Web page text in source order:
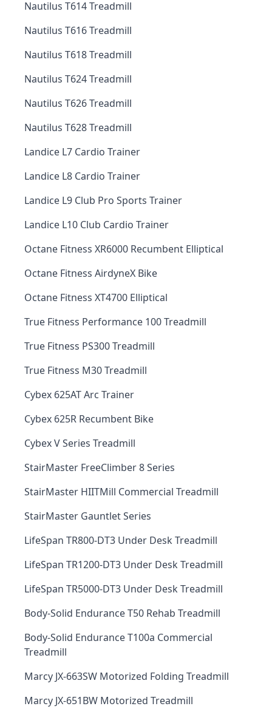
Nautilus T614 Treadmill
Nautilus T616 Treadmill
Nautilus T618 Treadmill
Nautilus T624 Treadmill
Nautilus T626 Treadmill
Nautilus T628 Treadmill
Landice L7 Cardio Trainer
Landice L8 Cardio Trainer
Landice L9 Club Pro Sports Trainer
Landice L10 Club Cardio Trainer
Octane Fitness XR6000 Recumbent Elliptical
Octane Fitness AirdyneX Bike
Octane Fitness XT4700 Elliptical
True Fitness Performance 100 Treadmill
True Fitness PS300 Treadmill
True Fitness M30 Treadmill
Cybex 625AT Arc Trainer
Cybex 625R Recumbent Bike
Cybex V Series Treadmill
StairMaster FreeClimber 8 Series
StairMaster HIITMill Commercial Treadmill
StairMaster Gauntlet Series
LifeSpan TR800-DT3 Under Desk Treadmill
LifeSpan TR1200-DT3 Under Desk Treadmill
LifeSpan TR5000-DT3 Under Desk Treadmill
Body-Solid Endurance T50 Rehab Treadmill
Body-Solid Endurance T100a Commercial
Treadmill
Marcy JX-663SW Motorized Folding Treadmill
Marcy JX-651BW Motorized Treadmill